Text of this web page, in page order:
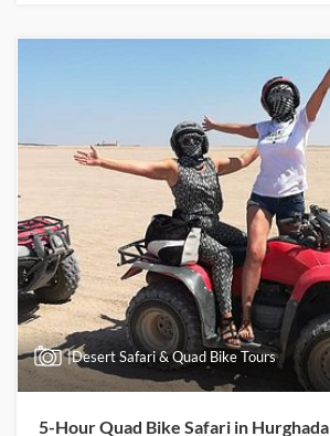
|Desert Safari & Quad Bike Tours
5-Hour Quad Bike Safari in Hurghada